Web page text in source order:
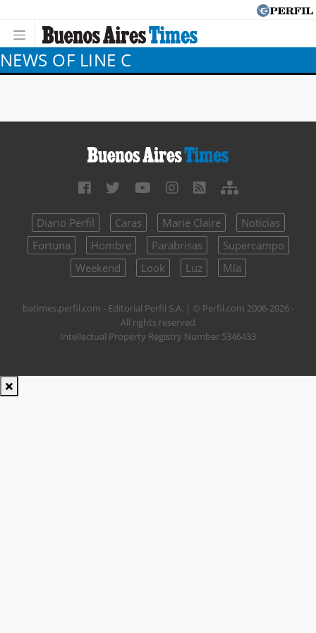
NEWS OF LINE C
Diario Perfil Caras Marie Claire
Noticias
Fortuna
Hombre Parabrisas
Supercampo
Weekend
Look Luz Mía
batimes.perfil.com - Editorial Perfil S.A. | © Perfil.com 2006-2026 -
All rights reserved
Intellectual Property Registry Number 5346433